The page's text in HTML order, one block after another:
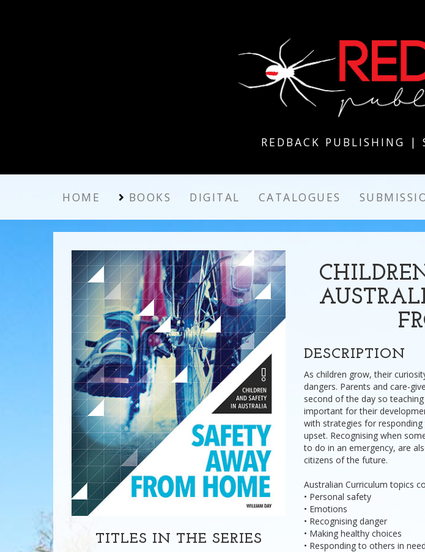
REDBACK PUBLISHING |
HOME BOOKS DIGITAL CATALOGUES
TITLES IN THE SERIES
DESCRIPTION
As children grow, their
dangers. Parents and care-
second of the day so
important for their
with strategies for
upset. Recognising when
to do in an emergency, are
citizens of the future.
Australian Curriculum topics
• Personal safety
• Emotions
• Recognising danger
• Making healthy choices
• Responding to others in need